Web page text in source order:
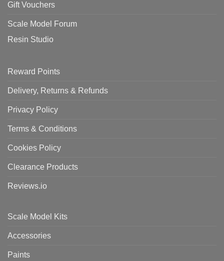
Gift Vouchers
Scale Model Forum
Resin Studio
Reward Points
Delivery, Returns & Refunds
Privacy Policy
Terms & Conditions
Cookies Policy
Clearance Products
Reviews.io
Scale Model Kits
Accessories
Paints